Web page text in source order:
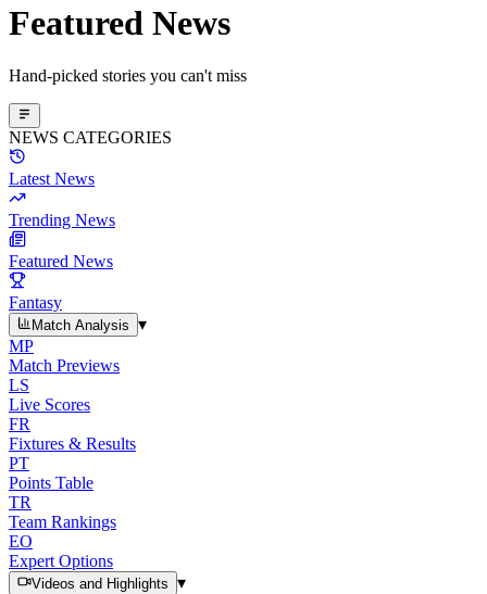
Featured News
Hand-picked stories you can't miss
NEWS CATEGORIES
Latest News
Trending News
Featured News
Fantasy
Match Analysis
▾
MP
Match Previews
LS
Live Scores
FR
Fixtures & Results
PT
Points Table
TR
Team Rankings
EO
Expert Options
Videos and Highlights
▾